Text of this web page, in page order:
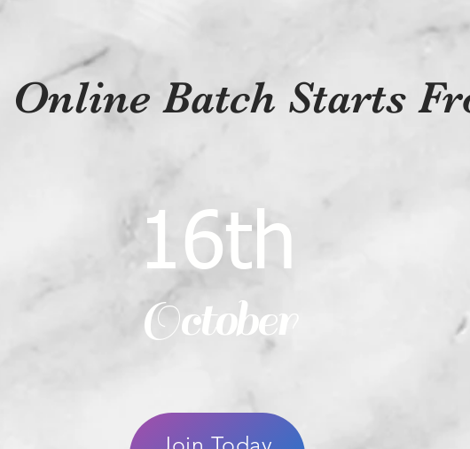
Online Batch Starts
16th
October